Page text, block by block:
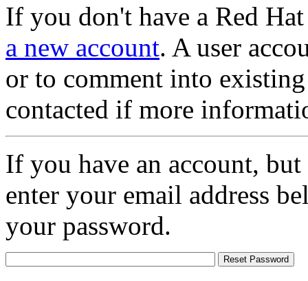
If you don't have a Red
a new account. A user
or to comment into
contacted if more
If you have an account,
enter your email address
your password.